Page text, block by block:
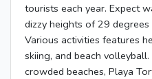
tourists each year. Expect
dizzy heights of 29 degrees
Various activities features
skiing, and beach
crowded beaches, Playa